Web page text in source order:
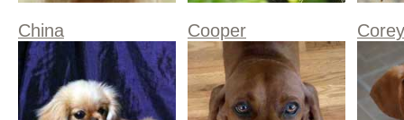
China Cooper Corey